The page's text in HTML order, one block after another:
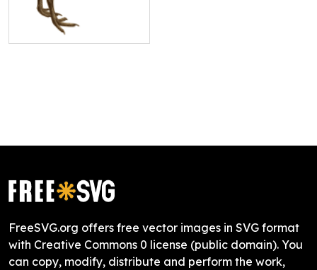
FreeSVG.org offers free vector images in SVG format
with Creative Commons 0 license (public domain). You
can copy, modify, distribute and perform the work,